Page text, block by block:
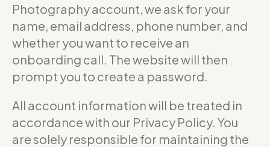
Photography account, we ask for your
name, email address, phone number, and
whether you want to receive an
onboarding call. The website will then
prompt you to create a password.
All account information will be treated in
accordance with our Privacy Policy. You
are solely responsible for maintaining the